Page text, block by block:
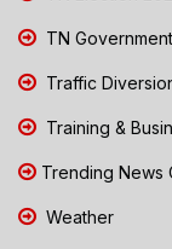
TN
Traffic
Training &
Trending News
Weather